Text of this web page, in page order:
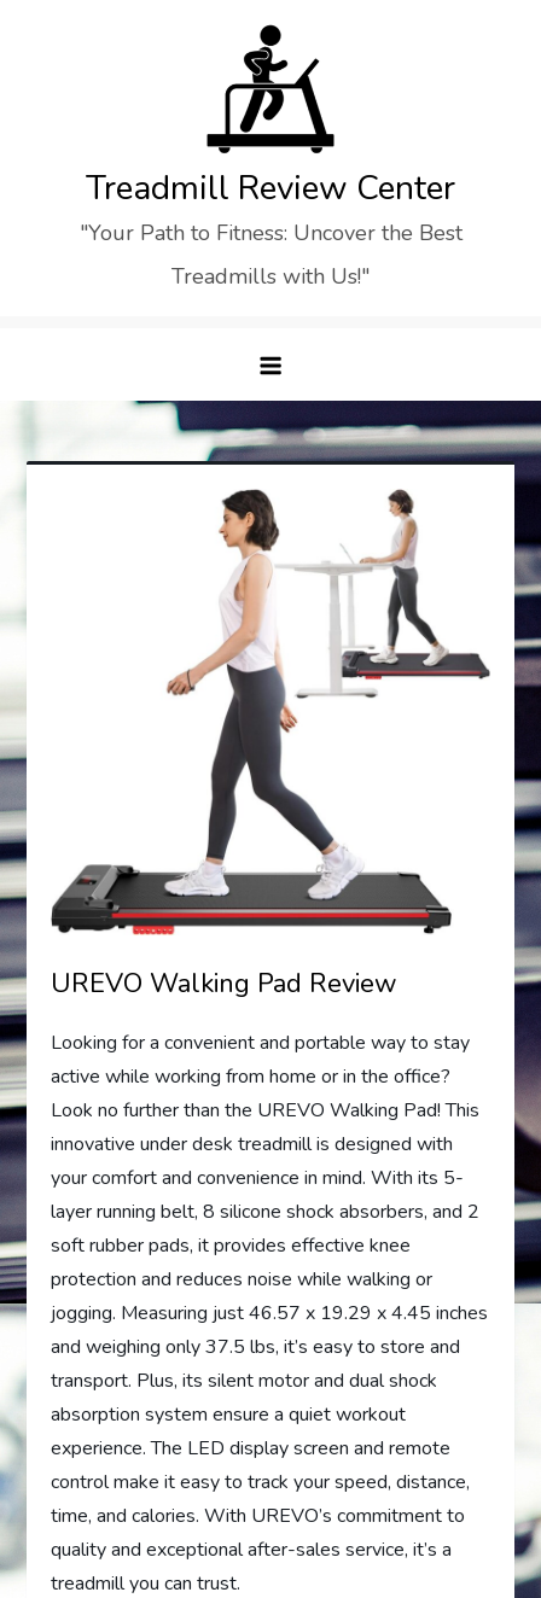
Treadmill Review Center
"Your Path to Fitness: Uncover the Best
Treadmills with Us!"
UREVO Walking Pad Review
Looking for a convenient and portable way to stay
active while working from home or in the office?
Look no further than the UREVO Walking Pad! This
innovative under desk treadmill is designed with
your comfort and convenience in mind. With its 5-
layer running belt, 8 silicone shock absorbers, and 2
soft rubber pads, it provides effective knee
protection and reduces noise while walking or
jogging. Measuring just 46.57 x 19.29 x 4.45 inches
and weighing only 37.5 lbs, it’s easy to store and
transport. Plus, its silent motor and dual shock
absorption system ensure a quiet workout
experience. The LED display screen and remote
control make it easy to track your speed, distance,
time, and calories. With UREVO’s commitment to
quality and exceptional after-sales service, it’s a
treadmill you can trust.